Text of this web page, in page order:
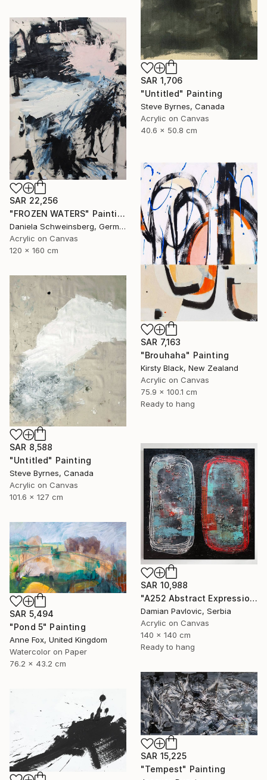
SAR 1,706
"Untitled" Painting
Steve Byrnes, Canada
Acrylic on Canvas
40.6 x 50.8 cm
SAR 22,256
"FROZEN WATERS" Painting
Daniela Schweinsberg, Germany
Acrylic on Canvas
120 x 160 cm
SAR 7,163
"Brouhaha" Painting
Kirsty Black, New Zealand
Acrylic on Canvas
75.9 x 100.1 cm
Ready to hang
SAR 8,588
"Untitled" Painting
Steve Byrnes, Canada
Acrylic on Canvas
101.6 x 127 cm
SAR 10,988
"A252 Abstract Expressionism Informalism by Damian Pavlovic" Painting
Damian Pavlovic, Serbia
Acrylic on Canvas
140 x 140 cm
Ready to hang
SAR 5,494
"Pond 5" Painting
Anne Fox, United Kingdom
Watercolor on Paper
76.2 x 43.2 cm
SAR 15,225
"Tempest" Painting